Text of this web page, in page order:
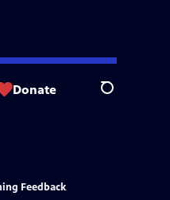
Donate Search
Feedback